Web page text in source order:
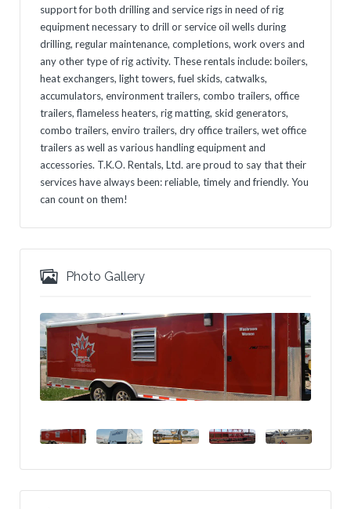
support for both drilling and service rigs in need of rig
equipment necessary to drill or service oil wells during
drilling, regular maintenance, completions, work overs and
any other type of rig activity. These rentals include: boilers,
heat exchangers, light towers, fuel skids, catwalks,
accumulators, environment trailers, combo trailers, office
trailers, flameless heaters, rig matting, skid generators,
combo trailers, enviro trailers, dry office trailers, wet office
trailers as well as various handling equipment and
accessories. T.K.O. Rentals, Ltd. are proud to say that their
services have always been: reliable, timely and friendly. You
can count on them!
Photo Gallery